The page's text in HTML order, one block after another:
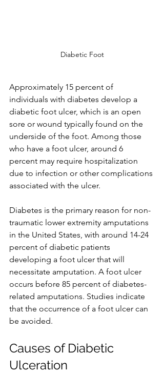
Diabetic Foot
Approximately 15 percent of
individuals with diabetes develop a
diabetic foot ulcer, which is an open
sore or wound typically found on the
underside of the foot. Among those
who have a foot ulcer, around 6
percent may require hospitalization
due to infection or other complications
associated with the ulcer.
Diabetes is the primary reason for non-
traumatic lower extremity amputations
in the United States, with around 14-24
percent of diabetic patients
developing a foot ulcer that will
necessitate amputation. A foot ulcer
occurs before 85 percent of diabetes-
related amputations. Studies indicate
that the occurrence of a foot ulcer can
be avoided.
Causes of Diabetic
Ulceration